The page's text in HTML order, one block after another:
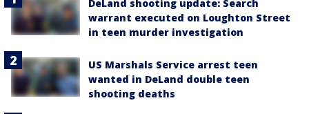
DeLand shooting update: Search
warrant executed on Loughton Street
in teen murder investigation
US Marshals Service arrest teen
wanted in DeLand double teen
shooting deaths